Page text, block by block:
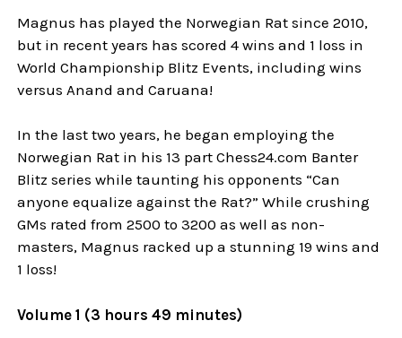
Magnus has played the Norwegian Rat since 2010,
but in recent years has scored 4 wins and 1 loss in
World Championship Blitz Events, including wins
versus Anand and Caruana!
In the last two years, he began employing the
Norwegian Rat in his 13 part Chess24.com Banter
Blitz series while taunting his opponents “Can
anyone equalize against the Rat?” While crushing
GMs rated from 2500 to 3200 as well as non-
masters, Magnus racked up a stunning 19 wins and
1 loss!
Volume 1 (3 hours 49 minutes)